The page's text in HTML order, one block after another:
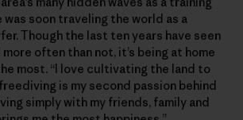
was soon traveling the world as a
Though the last ten years have seen
often than not, it’s being at home
most. “I love cultivating the land to
is my second passion behind
simply with my friends, family and